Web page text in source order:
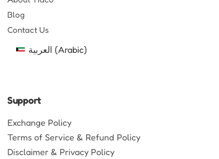
Blog
Contact Us
العربية (Arabic)
Support
Exchange Policy
Terms of Service & Refund Policy
Disclaimer & Privacy Policy